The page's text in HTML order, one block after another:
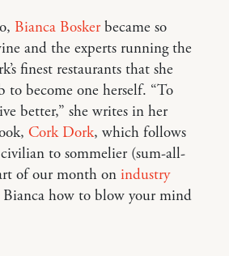
Bianca Boskerbecame so
and the experts running the
finest restaurants that she
become one herself. “To
better,” she writes in her
Cork Dork, which follows
to sommelier (sum-all-
of our month on industry
Bianca how to blow your mind